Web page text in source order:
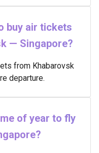
buy air tickets
— Singapore?
from Khabarovsk
departure.
of year to fly